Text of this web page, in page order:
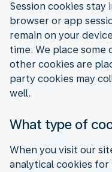
Session cookies
browser or app
remain on your
time. We place some
other cookies are
party cookies may
well.
What type of
When you visit our
analytical cookies